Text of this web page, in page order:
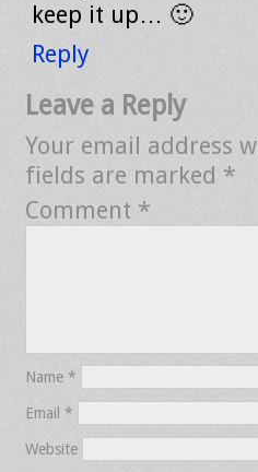
keep it up… 🙂
Reply
Leave a Reply
Your email address
fields are marked *
Comment *
Name *
Email *
Website